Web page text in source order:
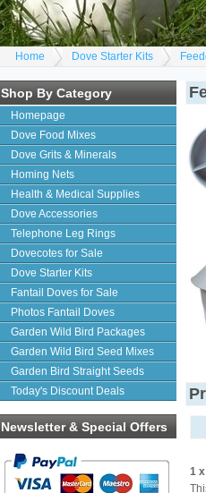
Home Dove Starter Kits
Shop By Category
Homepage
Dove Food Mixes
Dove Grits & Minerals
Homing Nets
Health & Medical Supplies
Dove Accessories
Telephone Leg Rings
Dovecotes for Sale
Dove Starter Kits
Fantail Doves for Sale
Photos Fantail Doves
Garden Wild Bird Packages
Garden Wild Bird Seed Mixes
Garden Bird Straight Seeds
Today's Discount Deals
Newsletter & Special Offers
1